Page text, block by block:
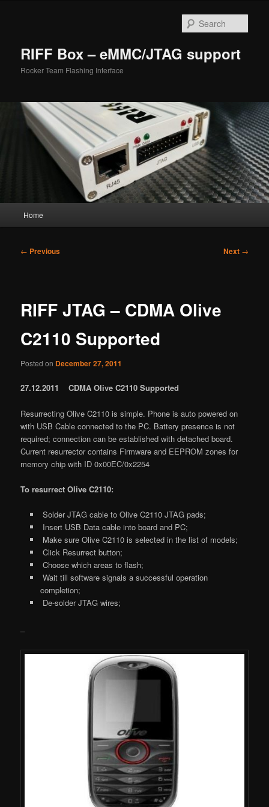
RIFF Box – eMMC/JTAG support
Rocker Team Flashing Interface
Home
Post
← Previous Next →
RIFF JTAG – CDMA Olive
C2110 Supported
Posted on December 27, 2011
27.12.2011 CDMA Olive C2110 Supported
Resurrecting Olive C2110 is simple. Phone is auto powered on
with USB Cable connected to the PC. Battery presence is not
required; connection can be established with detached board.
Current resurrector contains Firmware and EEPROM zones for
memory chip with ID 0x00EC/0x2254
To resurrect Olive C2110:
Solder JTAG cable to Olive C2110 JTAG pads;
Insert USB Data cable into board and PC;
Make sure Olive C2110 is selected in the list of models;
Click Resurrect button;
Choose which areas to flash;
Wait till software signals a successful operation
completion;
De-solder JTAG wires;